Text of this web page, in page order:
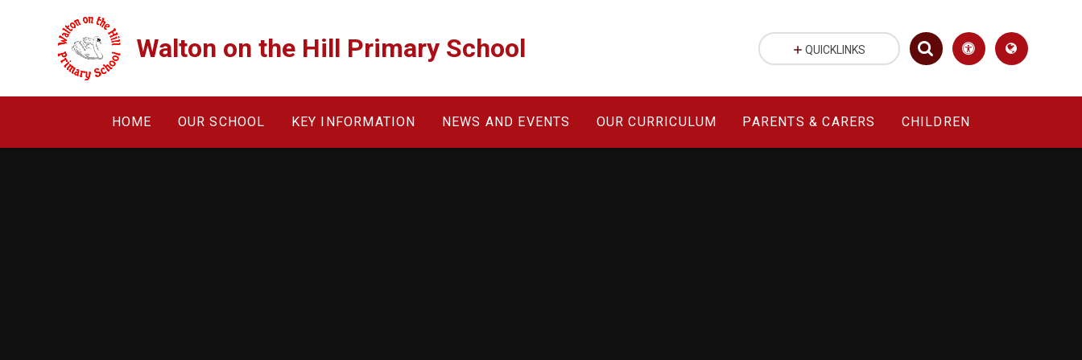
Walton on the Hill Primary School
HOME OUR SCHOOL KEY INFORMATION NEWS AND EVENTS OUR CURRICULUM PARENTS & CARERS CHILDREN
QUICKLINKS